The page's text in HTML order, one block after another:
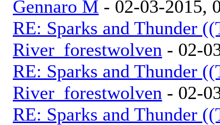
Gennaro M - 02-03-2015,
RE: Sparks and Thunder
River_forestwolven - 02-
RE: Sparks and Thunder
River_forestwolven - 02-
RE: Sparks and Thunder